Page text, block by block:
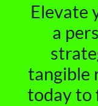
Elevate
a
tangible
today to